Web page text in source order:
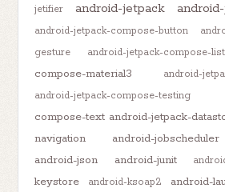
jetifier
android-jetpack
android-jetpack-compose-button
gesture
android-jetpack-compose-list
compose-material3
android-
android-jetpack-compose-testing
compose-text android-jetpack-
navigation
android-jobscheduler
android-json android-junit
keystore
android-ksoap2 android-